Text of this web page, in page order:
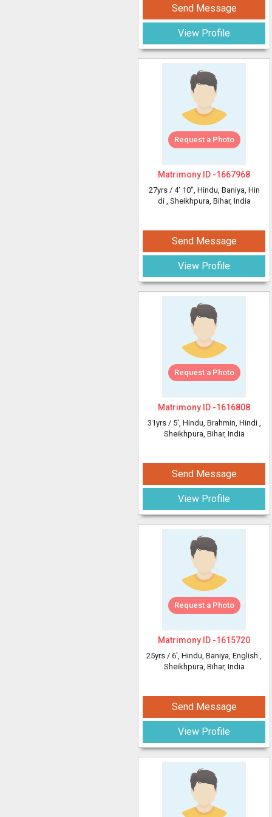
Send Message
View Profile
Request a Photo
Matrimony ID -1667968
27yrs / 4' 10", Hindu, Baniya, Hin
di , Sheikhpura, Bihar, India
Send Message
View Profile
Request a Photo
Matrimony ID -1616808
31yrs / 5', Hindu, Brahmin, Hindi ,
Sheikhpura, Bihar, India
Send Message
View Profile
Request a Photo
Matrimony ID -1615720
25yrs / 6', Hindu, Baniya, English ,
Sheikhpura, Bihar, India
Send Message
View Profile